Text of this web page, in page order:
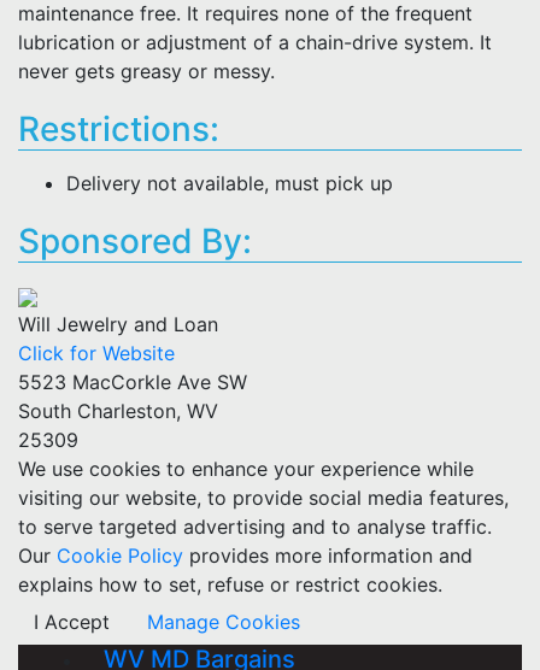
maintenance free. It requires none of the frequent
lubrication or adjustment of a chain-drive system. It
never gets greasy or messy.
Restrictions:
Delivery not available, must pick up
Sponsored By:
Will Jewelry and Loan
Click for Website
5523 MacCorkle Ave SW
South Charleston, WV
25309
We use cookies to enhance your experience while
visiting our website, to provide social media features,
to serve targeted advertising and to analyse traffic.
Our Cookie Policy provides more information and
explains how to set, refuse or restrict cookies.
I Accept
Manage Cookies
WV MD Bargains